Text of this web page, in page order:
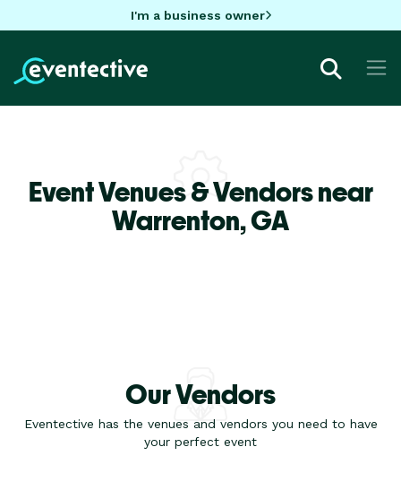
I'm a business owner
Event Venues & Vendors near
Warrenton,GA
Our Vendors
Eventective has the venues and vendors you need to have
your perfect event